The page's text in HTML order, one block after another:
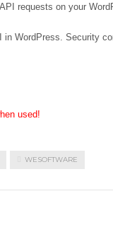
requests on your
WordPress. Security
used!
WESOFTWARE